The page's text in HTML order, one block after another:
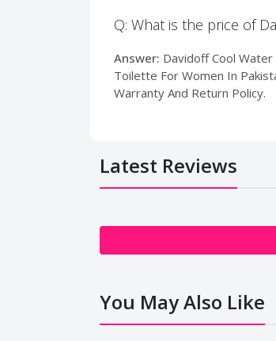
Q: What is the price of
Answer: Davidoff Cool
Toilette For Women In
Warranty And Return Policy.
Latest Reviews
You May Also Like